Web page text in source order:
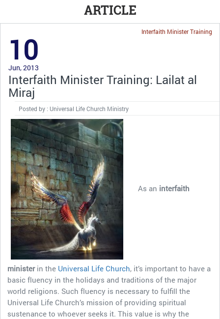
ARTICLE
Interfaith Minister Training
10
Jun, 2013
Interfaith Minister Training: Lailat al
Miraj
Posted by : Universal Life Church Ministry
As an interfaith
ministerin the Universal Life Church, it’s important to have a
basic fluency in the holidays and traditions of the major
world religions. Such fluency is necessary to fulfill the
Universal Life Church’s mission of providing spiritual
sustenance to whoever seeks it. This value is why the